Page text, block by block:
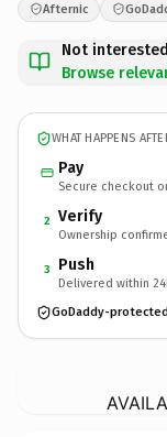
Afternic
Not
Browse
WHAT HAPPENS
Pay
Secure checkout
2 Verify
Ownership
3 Push
Delivered within
GoDaddy-